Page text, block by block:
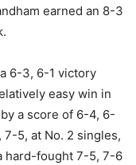
earned an 8-3
6-3, 6-1 victory
easy win in
a score of 6-4, 6-
5, at No. 2 singles,
hard-fought 7-5, 7-6